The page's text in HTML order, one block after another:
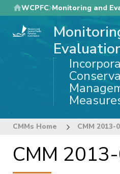
Skip
to
main
WCPFC Monitoring and
CMMs Home CMM 2013-
CMM